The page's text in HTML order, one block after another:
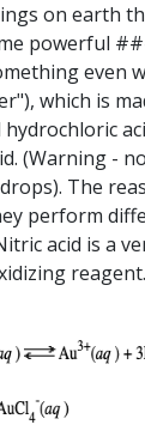
on earth
powerful
even
which is
(Warning -
The
perform
acid is a